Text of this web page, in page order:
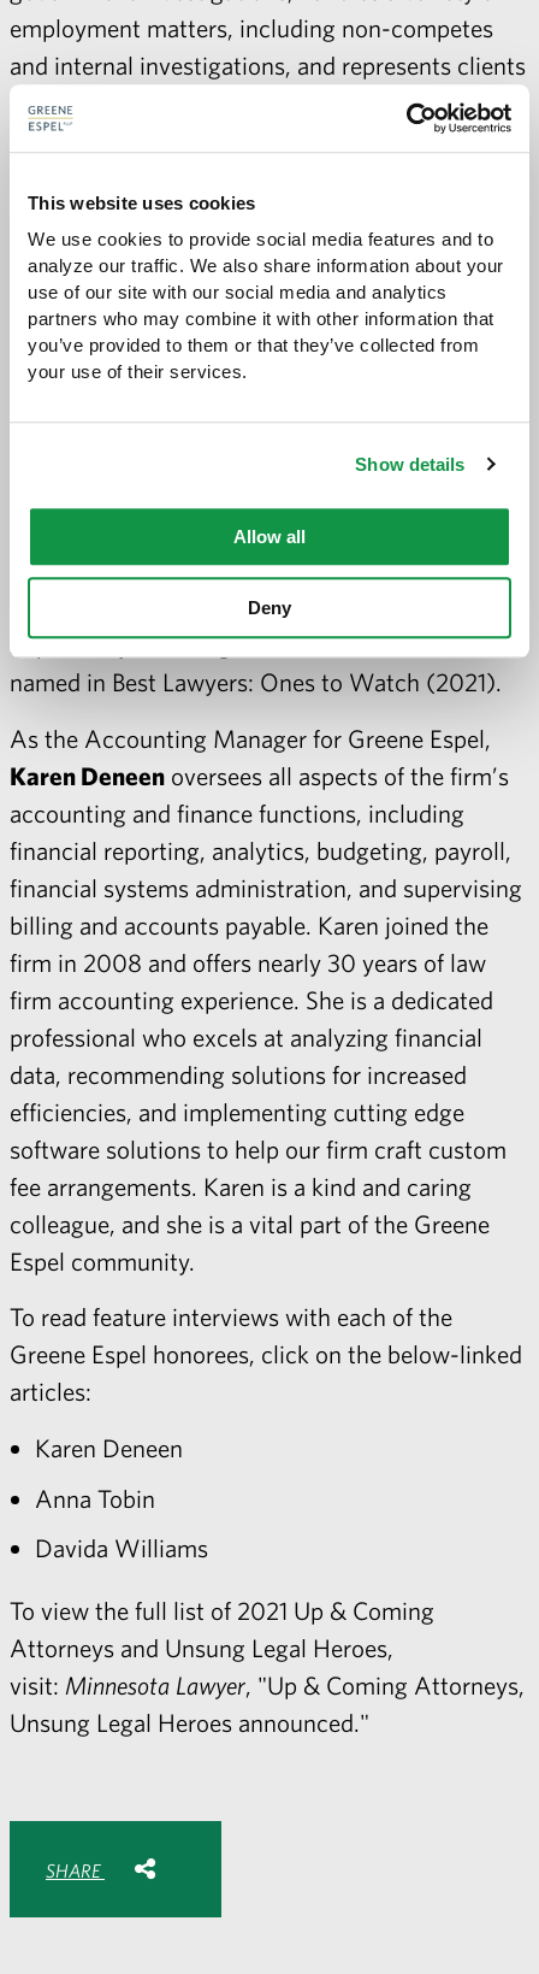
This website uses cookies
We use cookies to provide social media features and to
analyze our traffic. We also share information about your
use of our site with our social media and analytics
partners who may combine it with other information that
you’ve provided to them or that they’ve collected from
your use of their services.
Show details
Allow all
Deny
employment matters, including non-competes
and internal investigations, and represents clients
in appeals. Davida has argued cases before the
District of Minnesota, Minnesota Court of
In recognition of Davida’s superior legal work and
community engagement, Davida was recently
appointed to a Merit Selection Panel by the
United States District Judges of the District of
Minnesota to advise on the selection of a new
United States Magistrate Judge. This panel, a
select group of five practicing attorneys and two
recommending the best-qualified candidates to
the District Judges for consideration. She has
been recognized by her peers as a Minnesota
Super Lawyers Rising Star (2020) and was
named in Best Lawyers: Ones to Watch (2021).
As the Accounting Manager for Greene Espel,
Karen Deneen oversees all aspects of the firm’s
accounting and finance functions, including
financial reporting, analytics, budgeting, payroll,
financial systems administration, and supervising
billing and accounts payable. Karen joined the
firm in 2008 and offers nearly 30 years of law
firm accounting experience. She is a dedicated
professional who excels at analyzing financial
data, recommending solutions for increased
efficiencies, and implementing cutting edge
software solutions to help our firm craft custom
fee arrangements. Karen is a kind and caring
colleague, and she is a vital part of the Greene
Espel community.
To read feature interviews with each of the
Greene Espel honorees, click on the below-linked
articles:
Karen Deneen
Anna Tobin
Davida Williams
To view the full list of 2021 Up & Coming
Attorneys and Unsung Legal Heroes,
visit: Minnesota Lawyer, "Up & Coming Attorneys,
Unsung Legal Heroes announced."
SHARE